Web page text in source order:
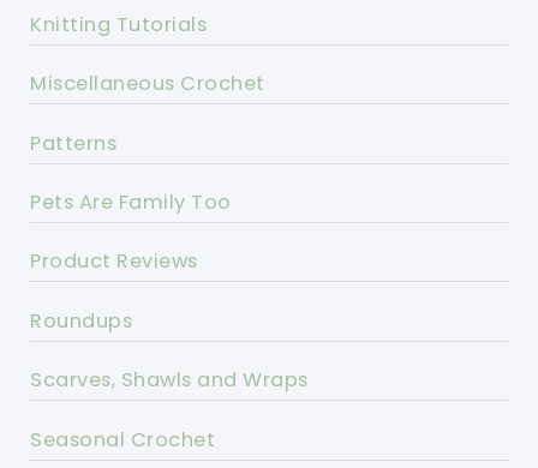
Knitting Tutorials
Miscellaneous Crochet
Patterns
Pets Are Family Too
Product Reviews
Roundups
Scarves, Shawls and Wraps
Seasonal Crochet